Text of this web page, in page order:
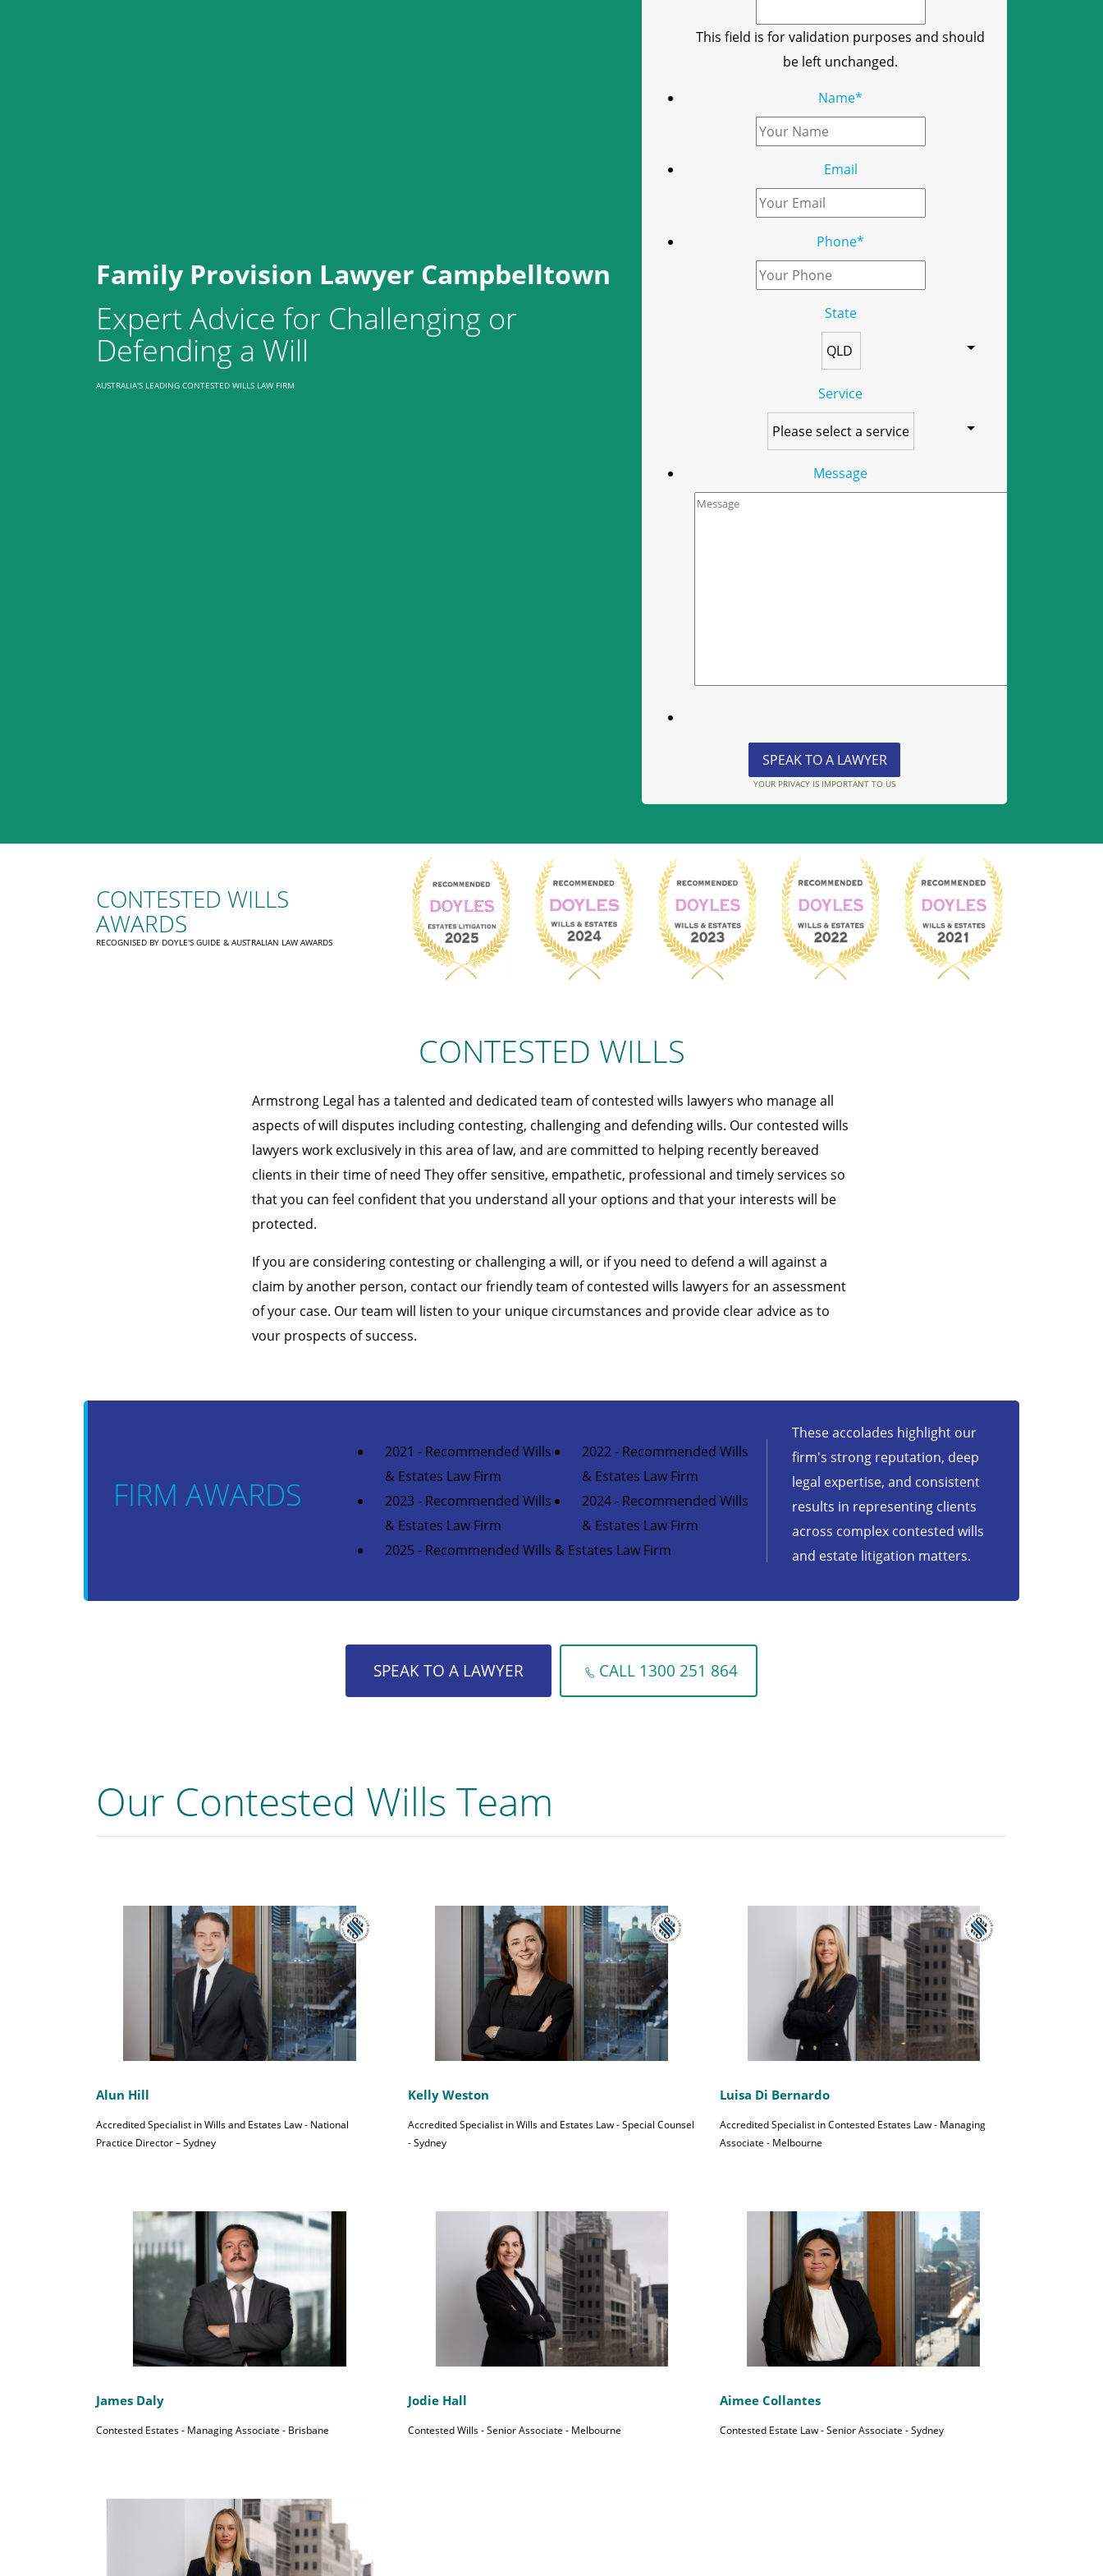
Family Provision Lawyer Campbelltown
Expert Advice for Challenging or
Defending a Will
AUSTRALIA'S LEADING CONTESTED WILLS LAW FIRM
This field is for validation purposes and should
be left unchanged.
Name*
Email
Phone*
State
Service
Message
YOUR PRIVACY IS IMPORTANT TO US
CONTESTED WILLS
AWARDS
RECOGNISED BY DOYLE'S GUIDE & AUSTRALIAN LAW AWARDS
CONTESTED WILLS
Armstrong Legal has a talented and dedicated team of contested wills lawyers who manage all
aspects of will disputes including contesting, challenging and defending wills. Our contested wills
lawyers work exclusively in this area of law, and are committed to helping recently bereaved
clients in their time of need They offer sensitive, empathetic, professional and timely services so
that you can feel confident that you understand all your options and that your interests will be
protected.
If you are considering contesting or challenging a will, or if you need to defend a will against a
claim by another person, contact our friendly team of contested wills lawyers for an assessment
of your case. Our team will listen to your unique circumstances and provide clear advice as to
vour prospects of success.
FIRM AWARDS
2021 - Recommended Wills
& Estates Law Firm
2022 - Recommended Wills
& Estates Law Firm
2023 - Recommended Wills
& Estates Law Firm
2024 - Recommended Wills
& Estates Law Firm
2025 - Recommended Wills & Estates Law Firm
These accolades highlight our
firm's strong reputation, deep
legal expertise, and consistent
results in representing clients
across complex contested wills
and estate litigation matters.
SPEAK TO A LAWYER CALL 1300 251 864
Our Contested Wills Team
Alun Hill
Accredited Specialist in Wills and Estates Law - National
Practice Director – Sydney
Kelly Weston
Accredited Specialist in Wills and Estates Law - Special Counsel
- Sydney
Luisa Di Bernardo
Accredited Specialist in Contested Estates Law - Managing
Associate - Melbourne
James Daly
Contested Estates - Managing Associate - Brisbane
Jodie Hall
Contested Wills - Senior Associate - Melbourne
Aimee Collantes
Contested Estate Law - Senior Associate - Sydney